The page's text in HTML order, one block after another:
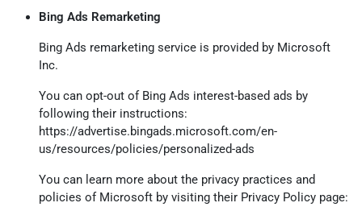
Bing Ads Remarketing
Bing Ads remarketing service is provided by Microsoft
Inc.
You can opt-out of Bing Ads interest-based ads by
following their instructions:
https://advertise.bingads.microsoft.com/en-
us/resources/policies/personalized-ads
You can learn more about the privacy practices and
policies of Microsoft by visiting their Privacy Policy page: